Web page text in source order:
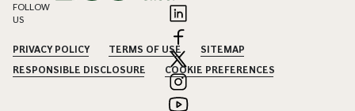
FOLLOW
US
PRIVACY POLICY TERMS OF USE
SITEMAP
RESPONSIBLE DISCLOSURE
COOKIE PREFERENCES